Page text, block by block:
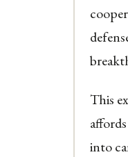
This
into